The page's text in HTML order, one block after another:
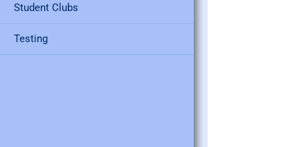
Student Clubs
Testing